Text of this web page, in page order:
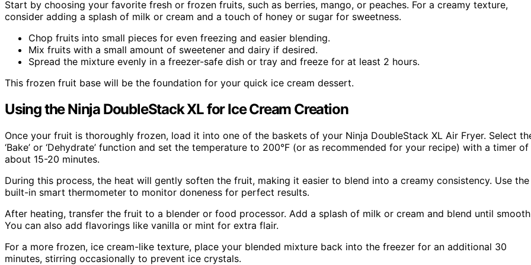
Start by choosing your favorite fresh or frozen fruits, such as berries, mango, or peaches. For a creamy texture,
consider adding a splash of milk or cream and a touch of honey or sugar for sweetness.
Chop fruits into small pieces for even freezing and easier blending.
Mix fruits with a small amount of sweetener and dairy if desired.
Spread the mixture evenly in a freezer-safe dish or tray and freeze for at least 2 hours.
This frozen fruit base will be the foundation for your quick ice cream dessert.
Using the Ninja DoubleStack XL for Ice Cream Creation
Once your fruit is thoroughly frozen, load it into one of the baskets of your Ninja DoubleStack XL Air Fryer. Select
‘Bake’ or ‘Dehydrate’ function and set the temperature to 200°F (or as recommended for your recipe) with a timer of
about 15-20 minutes.
During this process, the heat will gently soften the fruit, making it easier to blend into a creamy consistency. Use the
built-in smart thermometer to monitor doneness for perfect results.
After heating, transfer the fruit to a blender or food processor. Add a splash of milk or cream and blend until
You can also add flavorings like vanilla or mint for extra flair.
For a more frozen, ice cream-like texture, place your blended mixture back into the freezer for an additional 30
minutes, stirring occasionally to prevent ice crystals.